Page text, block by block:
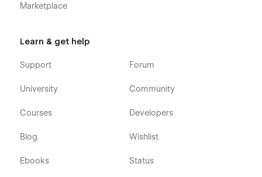
Marketplace
Learn & get help
Support
University
Courses
Blog
Ebooks
Forum
Community
Developers
Wishlist
Status